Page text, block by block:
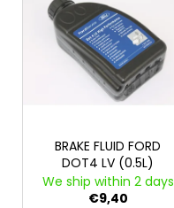
BRAKE FLUID FORD
DOT4 LV (0.5L)
We ship within 2 days
€9,40